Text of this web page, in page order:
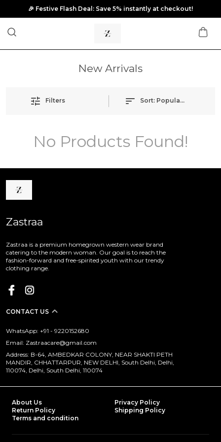
🎉 Festive Flash Deal: Save 5% instantly at checkout!
New Arrivals
Filters Sort: Popularity
No Products Found!
Zastraa
Zastraa is a premium homegrown western wear brand
catering to the modern woman. Our goal is to reach the
fashion-forward and free-spirited youth with our trendy
clothing range.
CONTACT US
WhatsApp: +91 - 9220152680
Email: Zastraacare@gmail.com
Address: B-64, AMBEDKAR COLONY, NEAR SHAKTI PETH
MANDIR, CHHATTARPUR, NEW DELHI, South Delhi, Delhi,
110074, Delhi, South Delhi, 110074
About Us
Privacy Policy
Return Policy
Shipping Policy
Terms and condition